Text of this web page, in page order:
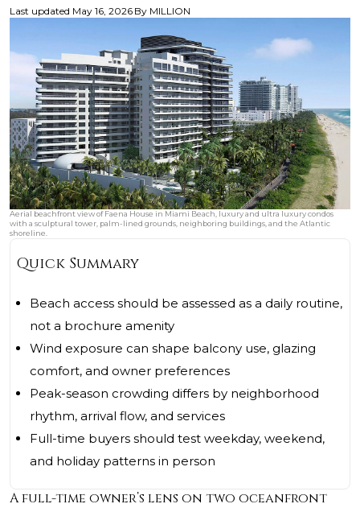
Last updated May 16, 2026 By MILLION
Aerial beachfront view of Faena House in Miami Beach, luxury and ultra luxury condos
with a sculptural tower, palm-lined grounds, neighboring buildings, and the Atlantic
shoreline.
Quick Summary
Beach access should be assessed as a daily routine,
not a brochure amenity
Wind exposure can shape balcony use, glazing
comfort, and owner preferences
Peak-season crowding differs by neighborhood
rhythm, arrival flow, and services
Full-time buyers should test weekday, weekend,
and holiday patterns in person
A full-time owner’s lens on two oceanfront